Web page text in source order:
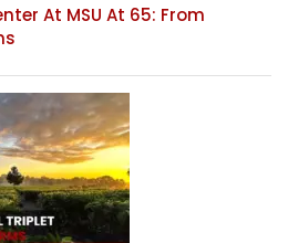
At MSU At 65: From